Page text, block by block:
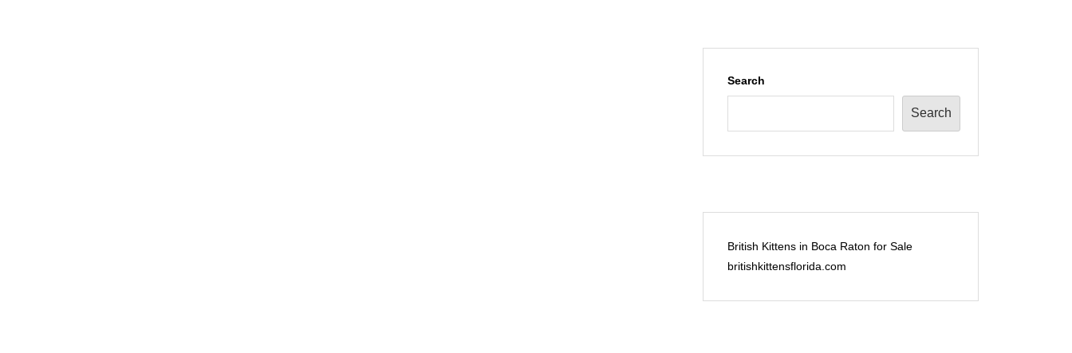
Search
Search
British Kittens in Boca Raton for Sale
britishkittensflorida.com